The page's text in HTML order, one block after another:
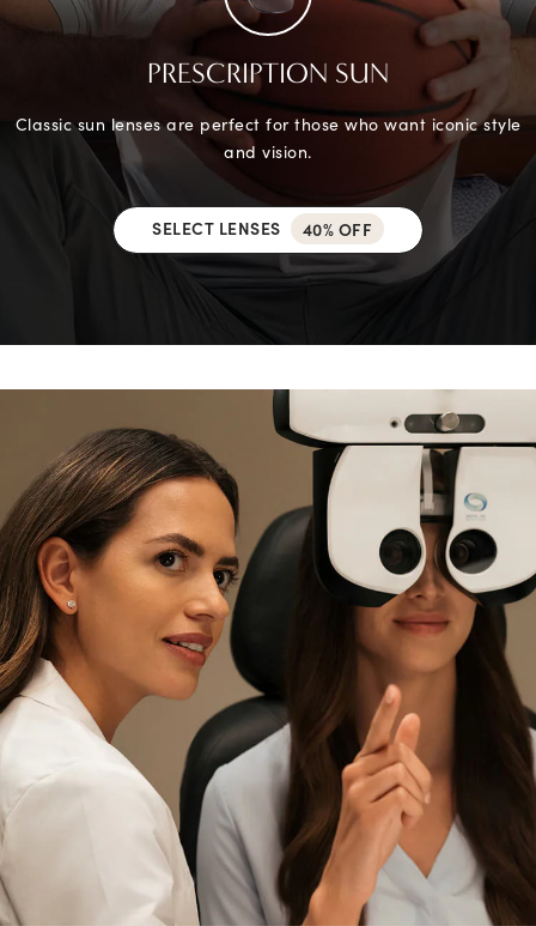
PRESCRIPTION SUN
Classic sun lenses are perfect for those who want iconic style
and vision.
SELECT LENSES 40% OFF